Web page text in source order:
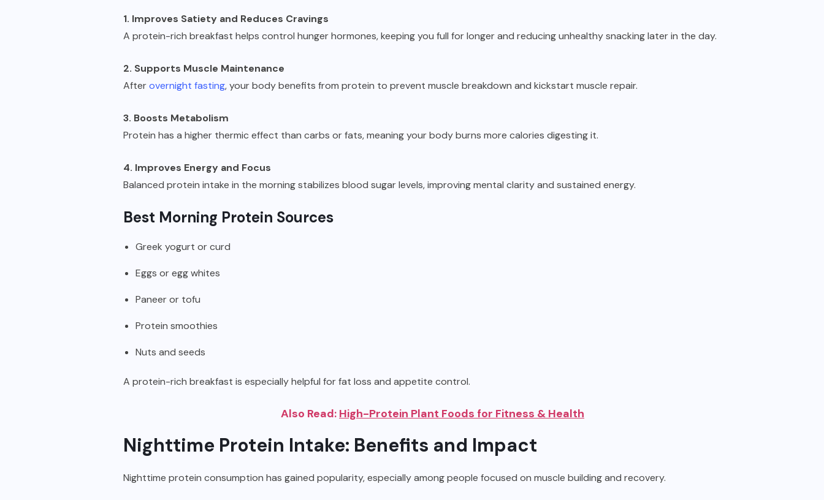
1. Improves Satiety and Reduces Cravings
A protein-rich breakfast helps control hunger hormones, keeping you full for longer and reducing unhealthy snacking later in the day.
2. Supports Muscle Maintenance
Afterovernight fasting, your body benefits from protein to prevent muscle breakdown and kickstart muscle repair.
3. Boosts Metabolism
Protein has a higher thermic effect than carbs or fats, meaning your body burns more calories digesting it.
4. Improves Energy and Focus
Balanced protein intake in the morning stabilizes blood sugar levels, improving mental clarity and sustained energy.
Best Morning Protein Sources
Greek yogurt or curd
Eggs or egg whites
Paneer or tofu
Protein smoothies
Nuts and seeds
A protein-rich breakfast is especially helpful for fat loss and appetite control.
Also Read: High-Protein Plant Foods for Fitness & Health
Nighttime Protein Intake: Benefits and Impact
Nighttime protein consumption has gained popularity, especially among people focused on muscle building and recovery.